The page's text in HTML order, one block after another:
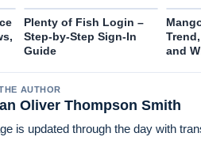
Plenty of Fish Login –
Step-by-Step Sign-In
Guide
and
AUTHOR
Oliver Thompson Smith
is updated through the day with